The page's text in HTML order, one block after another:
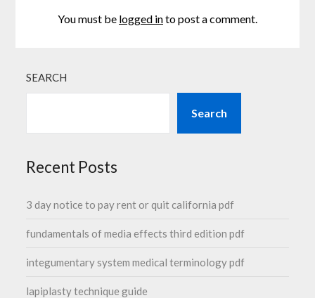
You must be logged into post a comment.
SEARCH
Search
Recent Posts
3 day notice to pay rent or quit california pdf
fundamentals of media effects third edition pdf
integumentary system medical terminology pdf
lapiplasty technique guide